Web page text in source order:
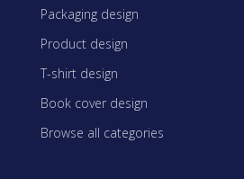
Packaging design
Product design
T-shirt design
Book cover design
Browse all categories